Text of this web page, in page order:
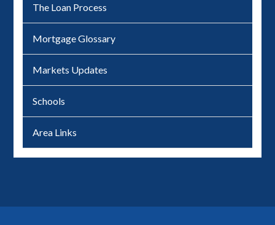
The Loan Process
Mortgage Glossary
Markets Updates
Schools
Area Links